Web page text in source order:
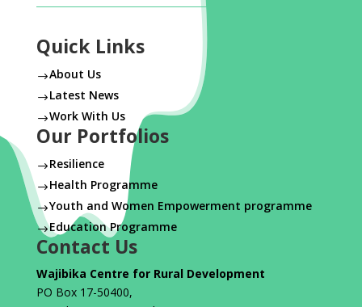
Quick Links
$About Us
$Latest News
$Work With Us
Our Portfolios
$Resilience
$Health Programme
$Youth and Women Empowerment programme
$Education Programme
Contact Us
Wajibika Centre for Rural Development
PO Box 17-50400,